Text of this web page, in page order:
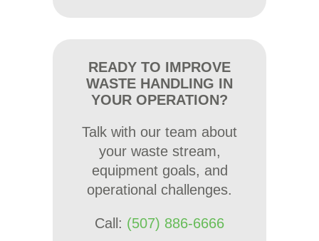
READY TO IMPROVE
WASTE HANDLING IN
YOUR OPERATION?
Talk with our team about
your waste stream,
equipment goals, and
operational challenges.
Call: (507) 886-6666